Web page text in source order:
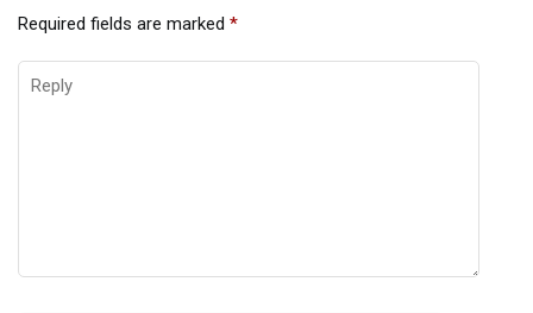
Required fields are marked *